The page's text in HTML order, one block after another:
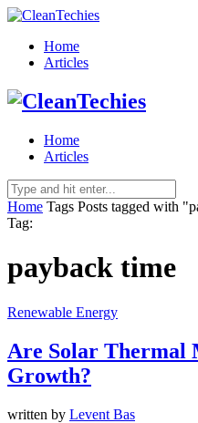
Home
Articles
Home
Articles
Home Tags Posts tagged with
Tag:
payback time
Renewable Energy
Are Solar Thermal
Growth?
written by Levent Bas